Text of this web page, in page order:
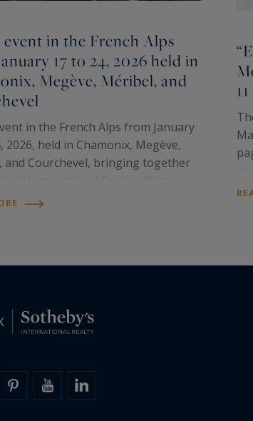
in the French Alps
17 to 24, 2026 held in
Megève, Méribel, and
in the French Alps from January
2026, held in Chamonix, Megève,
and Courchevel, bringing together
prestigious ski resorts of the
11